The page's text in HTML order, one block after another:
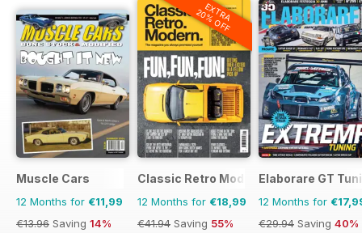
Muscle Cars
12 Months for €11,99
€13.96 Saving 14%
EXTRA
20% OFF
Classic Retro Modern Magazine
12 Months for €18,99
€41.94 Saving 55%
Elaborare GT
12 Months for
€29.94 Saving 40%